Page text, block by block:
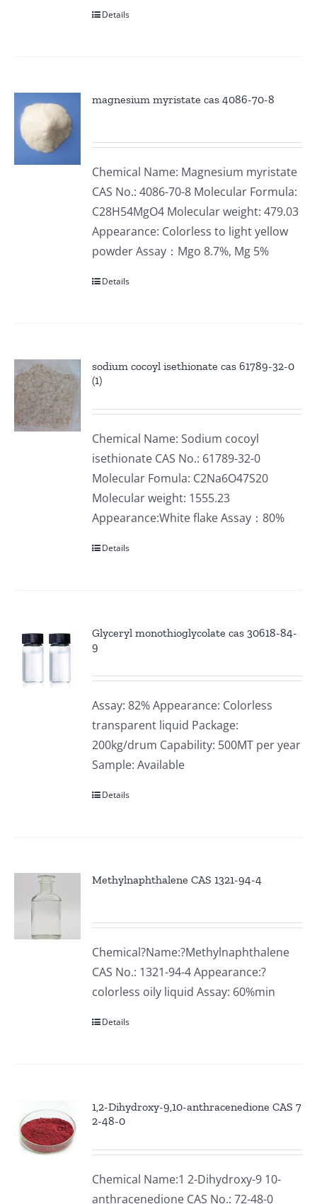
Details
magnesium myristate cas 4086-70-8
Chemical Name: Magnesium myristate
CAS No.: 4086-70-8 Molecular Formula:
C28H54MgO4 Molecular weight: 479.03
Appearance: Colorless to light yellow
powder Assay：Mgo 8.7%, Mg 5%
Details
sodium cocoyl isethionate cas 61789-32-0
(1)
Chemical Name: Sodium cocoyl
isethionate CAS No.: 61789-32-0
Molecular Fomula: C2Na6O47S20
Molecular weight: 1555.23
Appearance:White flake Assay：80%
Details
Glyceryl monothioglycolate cas 30618-84-
9
Assay: 82% Appearance: Colorless
transparent liquid Package:
200kg/drum Capability: 500MT per year
Sample: Available
Details
Methylnaphthalene CAS 1321-94-4
Chemical?Name:?Methylnaphthalene
CAS No.: 1321-94-4 Appearance:?
colorless oily liquid Assay: 60%min
Details
1,2-Dihydroxy-9,10-anthracenedione CAS 7
2-48-0
Chemical Name:1 2-Dihydroxy-9 10-
anthracenedione CAS No.: 72-48-0